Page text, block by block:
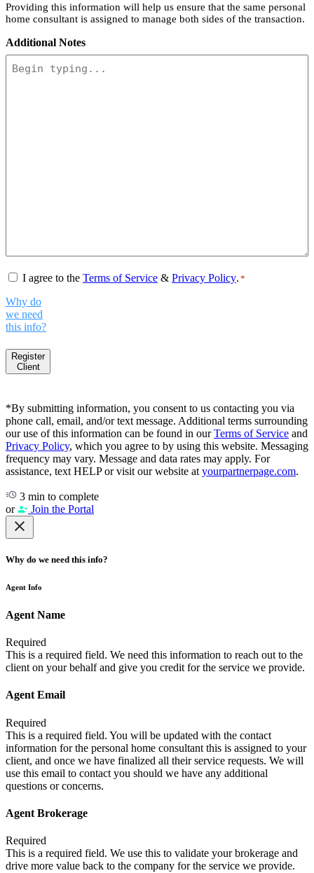
Providing this information will help us ensure that the same personal
home consultant is assigned to manage both sides of the transaction.
Additional Notes
Consent*
I agree to the Terms of Service & Privacy Policy. *
Why do
we need
this info?
Register
Client
*By submitting information, you consent to us contacting you via
phone call, email, and/or text message. Additional terms surrounding
our use of this information can be found in ourTerms of Service and
Privacy Policy, which you agree to by using this website. Messaging
frequency may vary. Message and data rates may apply. For
assistance, text HELP or visit our website at yourpartnerpage.com.
3 min to complete
or
Join the Portal
Why do we need this info?
Agent Info
Agent Name
Required
This is a required field. We need this information to reach out to the
client on your behalf and give you credit for the service we provide.
Agent Email
Required
This is a required field. You will be updated with the contact
information for the personal home consultant this is assigned to your
client, and once we have finalized all their service requests. We will
use this email to contact you should we have any additional
questions or concerns.
Agent Brokerage
Required
This is a required field. We use this to validate your brokerage and
drive more value back to the company for the service we provide.